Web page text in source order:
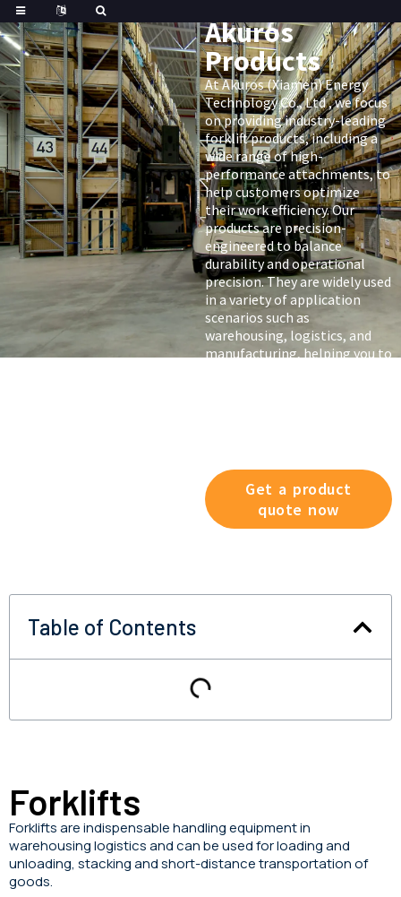
Akuros
Products
At Akuros (Xiamen) Energy
Technology Co., Ltd , we focus
on providing industry-leading
forklift products, including a
wide range of high-
performance attachments, to
help customers optimize
their work efficiency. Our
products are precision-
engineered to balance
durability and operational
precision. They are widely used
in a variety of application
scenarios such as
warehousing, logistics, and
manufacturing, helping you to
Get a product
quote now
Table of Contents
Forklifts
Forklifts are indispensable handling equipment in
warehousing logistics and can be used for loading and
unloading, stacking and short-distance transportation of
goods.